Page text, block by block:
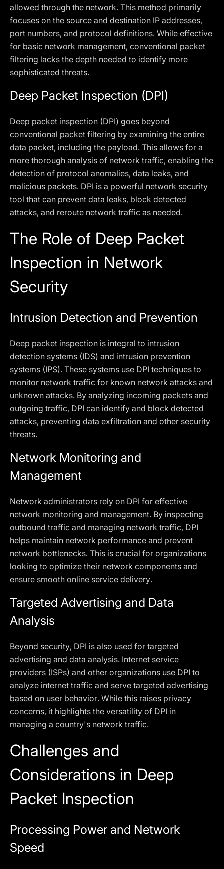
allowed through the network. This method primarily
focuses on the source and destination IP addresses,
port numbers, and protocol definitions. While effective
for basic network management, conventional packet
filtering lacks the depth needed to identify more
sophisticated threats.
Deep Packet Inspection (DPI)
Deep packet inspection (DPI) goes beyond
conventional packet filtering by examining the entire
data packet, including the payload. This allows for a
more thorough analysis of network traffic, enabling the
detection of protocol anomalies, data leaks, and
malicious packets. DPI is a powerful network security
tool that can prevent data leaks, block detected
attacks, and reroute network traffic as needed.
The Role of Deep Packet
Inspection in Network
Security
Intrusion Detection and Prevention
Deep packet inspection is integral to intrusion
detection systems (IDS) and intrusion prevention
systems (IPS). These systems use DPI techniques to
monitor network traffic for known network attacks and
unknown attacks. By analyzing incoming packets and
outgoing traffic, DPI can identify and block detected
attacks, preventing data exfiltration and other security
threats.
Network Monitoring and
Management
Network administrators rely on DPI for effective
network monitoring and management. By inspecting
outbound traffic and managing network traffic, DPI
helps maintain network performance and prevent
network bottlenecks. This is crucial for organizations
looking to optimize their network components and
ensure smooth online service delivery.
Targeted Advertising and Data
Analysis
Beyond security, DPI is also used for targeted
advertising and data analysis. Internet service
providers (ISPs) and other organizations use DPI to
analyze internet traffic and serve targeted advertising
based on user behavior. While this raises privacy
concerns, it highlights the versatility of DPI in
managing a country's network traffic.
Challenges and
Considerations in Deep
Packet Inspection
Processing Power and Network
Speed